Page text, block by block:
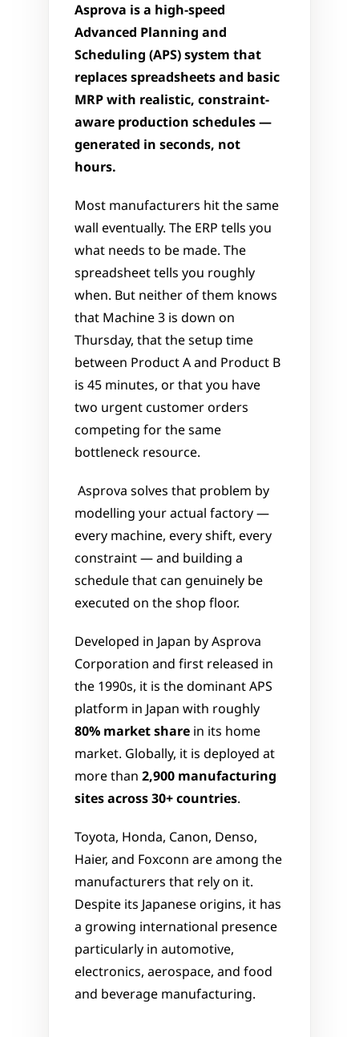
Asprova is a high-speed
Advanced Planning and
Scheduling (APS) system that
replaces spreadsheets and basic
MRP with realistic, constraint-
aware production schedules —
generated in seconds, not
hours.
Most manufacturers hit the same
wall eventually. The ERP tells you
what needs to be made. The
spreadsheet tells you roughly
when. But neither of them knows
that Machine 3 is down on
Thursday, that the setup time
between Product A and Product B
is 45 minutes, or that you have
two urgent customer orders
competing for the same
bottleneck resource.
modelling your actual factory —
every machine, every shift, every
constraint — and building a
schedule that can genuinely be
executed on the shop floor.
Developed in Japan by Asprova
Corporation and first released in
the 1990s, it is the dominant APS
80% market share in its home
market. Globally, it is deployed at
more than 2,900 manufacturing
sites across 30+ countries.
Toyota, Honda, Canon, Denso,
Haier, and Foxconn are among the
manufacturers that rely on it.
Despite its Japanese origins, it has
a growing international presence
particularly in automotive,
electronics, aerospace, and food
and beverage manufacturing.